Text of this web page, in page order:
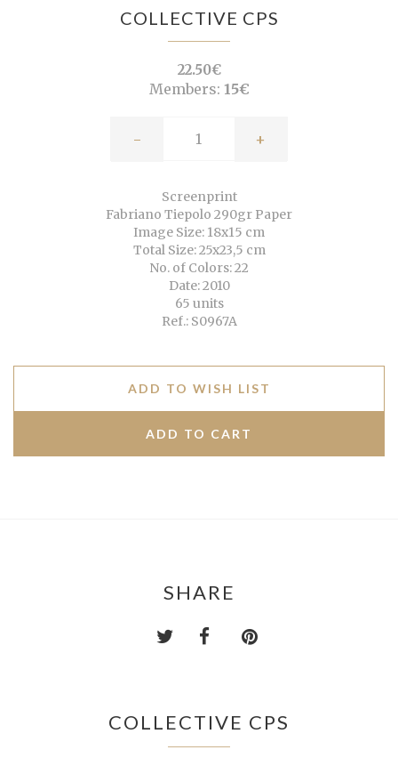
COLLECTIVE CPS
22.50€
Members: 15€
- +
Screenprint
Fabriano Tiepolo 290gr Paper
Image Size: 18x15 cm
Total Size: 25x23,5 cm
No. of Colors: 22
Date: 2010
65 units
Ref.: S0967A
ADD TO WISH LIST
SHARE
COLLECTIVE CPS